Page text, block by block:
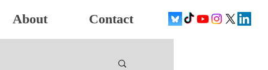
About Contact